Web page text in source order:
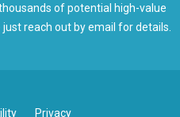
of potential high-value
reach out by email for details.
Privacy